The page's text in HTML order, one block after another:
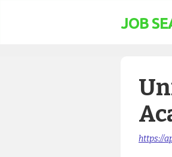
JOB
https://